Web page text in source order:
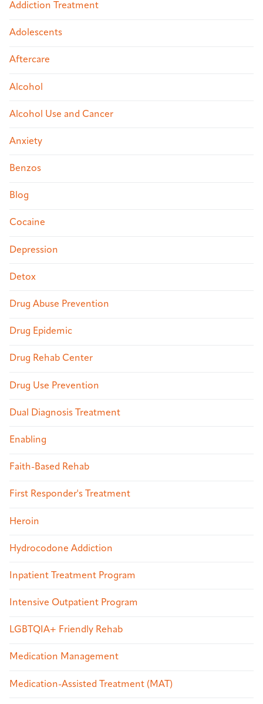
Addiction Treatment
Adolescents
Aftercare
Alcohol
Alcohol Use and Cancer
Anxiety
Benzos
Blog
Cocaine
Depression
Detox
Drug Abuse Prevention
Drug Epidemic
Drug Rehab Center
Drug Use Prevention
Dual Diagnosis Treatment
Enabling
Faith-Based Rehab
First Responder's Treatment
Heroin
Hydrocodone Addiction
Inpatient Treatment Program
Intensive Outpatient Program
LGBTQIA+ Friendly Rehab
Medication Management
Medication-Assisted Treatment (MAT)